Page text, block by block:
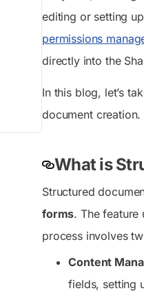
editing or setting
permissions
directly into the
In this blog, let’s
document creation.
What is
Structured
forms. The
process involves
Content
fields, setting